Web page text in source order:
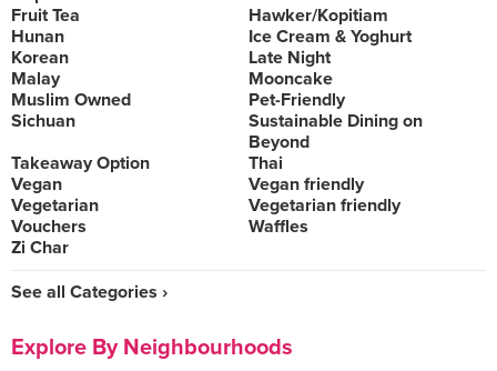
Fruit Tea
Hawker/Kopitiam
Hunan
Ice Cream & Yoghurt
Korean
Late Night
Malay
Mooncake
Muslim Owned
Pet-Friendly
Sichuan
Sustainable Dining on
Beyond
Takeaway Option
Thai
Vegan
Vegan friendly
Vegetarian
Vegetarian friendly
Vouchers
Waffles
Zi Char
See all Categories ›
Explore By Neighbourhoods